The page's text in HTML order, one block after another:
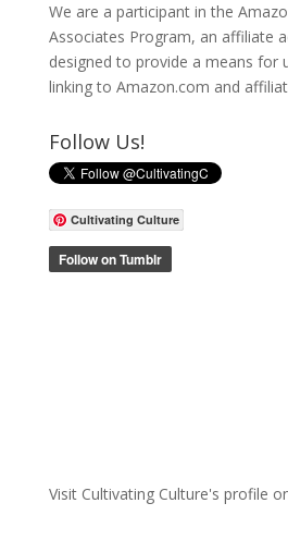
We are a participant in the
Associates Program, an affiliate
designed to provide a means for
linking to Amazon.com and
Follow Us!
Cultivating Culture
Visit Cultivating Culture's profile